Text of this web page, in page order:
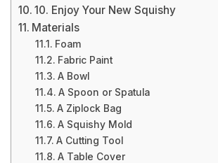
10. Enjoy Your New Squishy
Materials
Foam
Fabric Paint
A Bowl
A Spoon or Spatula
A Ziplock Bag
A Squishy Mold
A Cutting Tool
A Table Cover